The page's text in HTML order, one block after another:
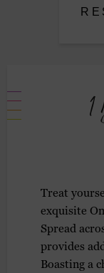
Treat
exquisite
Spread
provides
Boasting a